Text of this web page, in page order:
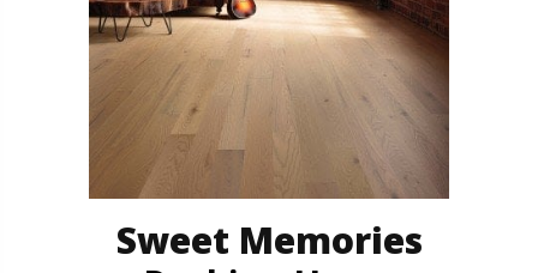
Sweet Memories